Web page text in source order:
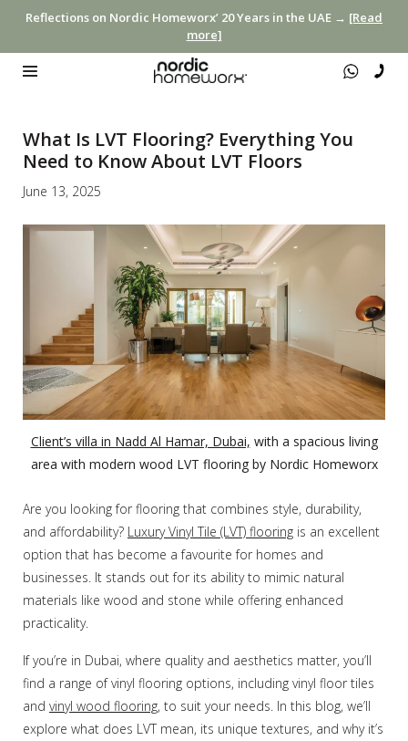
Reflections on Nordic Homeworx’ 20 Years in the UAE → [Read
more]
What Is LVT Flooring? Everything You
Need to Know About LVT Floors
June 13, 2025
Client’s villa in Nadd Al Hamar, Dubai, with a spacious living
area with modern wood LVT flooring by Nordic Homeworx
Are you looking for flooring that combines style, durability,
and affordability? Luxury Vinyl Tile (LVT) flooring is an excellent
option that has become a favourite for homes and
businesses. It stands out for its ability to mimic natural
materials like wood and stone while offering enhanced
practicality.
If you’re in Dubai, where quality and aesthetics matter, you’ll
find a range of vinyl flooring options, including vinyl floor tiles
and vinyl wood flooring, to suit your needs. In this blog, we’ll
explore what does LVT mean, its unique textures, and why it’s